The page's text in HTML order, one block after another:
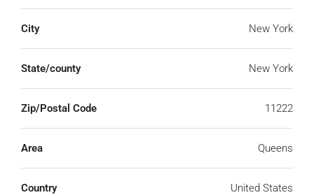
City New York
State/county New York
Zip/Postal Code 11222
Area Queens
Country United States